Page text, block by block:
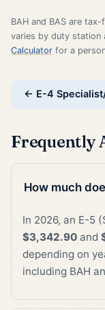
BAH and BAS are
varies by duty station
Calculator for a
← E-4
Frequently
How much
In 2026, an E-5
$3,342.90 and
depending on
including BAH